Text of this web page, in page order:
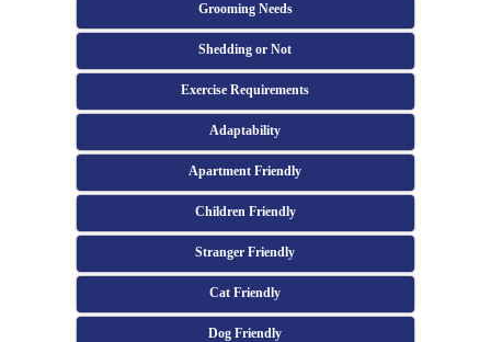
Grooming Needs
Shedding or Not
Exercise Requirements
Adaptability
Apartment Friendly
Children Friendly
Stranger Friendly
Cat Friendly
Dog Friendly